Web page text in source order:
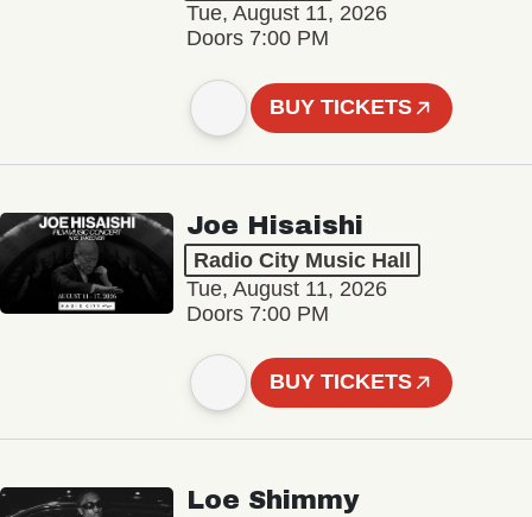
Tue, August 11, 2026
Doors 7:00 PM
BUY TICKETS
Joe Hisaishi
Radio City Music Hall
Tue, August 11, 2026
Doors 7:00 PM
BUY TICKETS
Loe Shimmy